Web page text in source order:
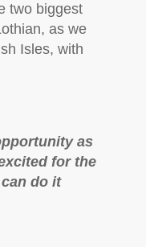
two biggest
as we
Isles, with
as
for the
do it